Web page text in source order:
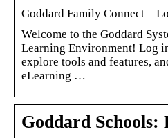
Goddard Family Connect –
Welcome to the Goddard
Learning Environment! Log
explore tools and features,
eLearning …
Goddard Schools: